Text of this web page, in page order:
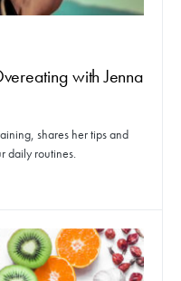
with Jenna
shares her tips and
daily routines.